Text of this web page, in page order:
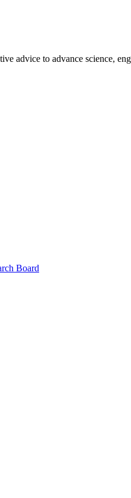
advice to advance science,
Board